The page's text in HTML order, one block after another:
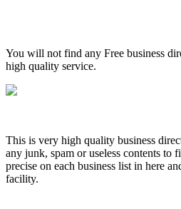
You will not find any Free business
high quality service.
This is very high quality business
any junk, spam or useless contents
precise on each business list in here
facility.